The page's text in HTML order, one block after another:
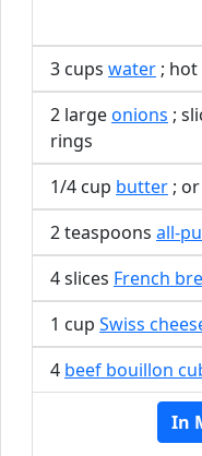
3 cups water ; hot
2 largeonions ;
rings
1/4 cup butter ;
2 teaspoons all-
4 slices French
1 cup Swiss
4 beef bouillon
In